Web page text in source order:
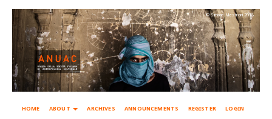
HOME ABOUT ARCHIVES ANNOUNCEMENTS REGISTER LOGIN
© Simone Mestroni 2018